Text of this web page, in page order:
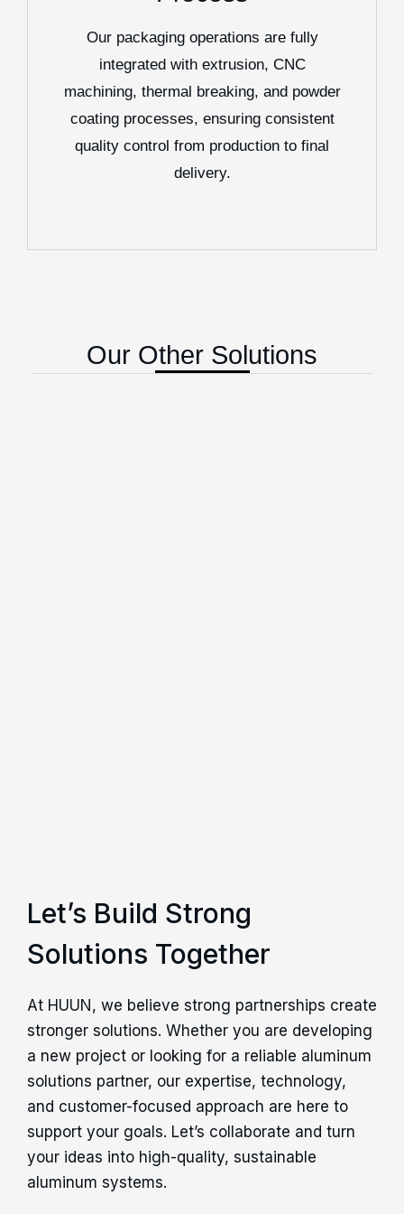
Our packaging operations are fully
integrated with extrusion, CNC
machining, thermal breaking, and powder
coating processes, ensuring consistent
quality control from production to final
delivery.
Our Other Solutions
Let’s Build Strong
Solutions Together
At HUUN, we believe strong partnerships create
stronger solutions. Whether you are developing
a new project or looking for a reliable aluminum
solutions partner, our expertise, technology,
and customer-focused approach are here to
support your goals. Let’s collaborate and turn
your ideas into high-quality, sustainable
aluminum systems.